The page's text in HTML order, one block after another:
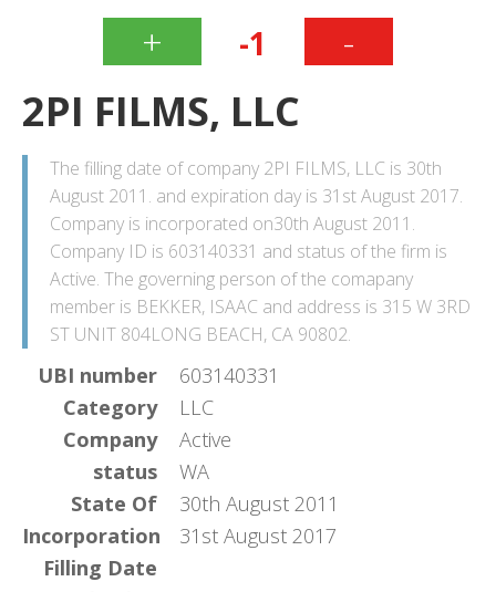
+ -1 -
2PI FILMS, LLC
The filling date of company 2PI FILMS, LLC is 30th
August 2011. and expiration day is 31st August 2017.
Company is incorporated on30th August 2011.
Company ID is 603140331 and status of the firm is
Active. The governing person of the comapany
member is BEKKER, ISAAC and address is 315 W 3RD
ST UNIT 804LONG BEACH, CA 90802.
UBI number
603140331
Category
LLC
Company
status
Active
State Of
Incorporation
WA
Filling Date
30th August 2011
31st August 2017